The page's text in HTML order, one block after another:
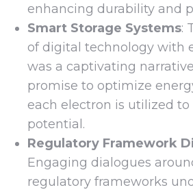
enhancing durability and
Smart Storage Systems:
of digital technology with
was a captivating
promise to optimize
each electron is utilized
potential.
Regulatory Framework
Engaging dialogues
regulatory frameworks